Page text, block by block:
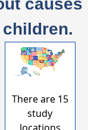
causes
There are 15
study